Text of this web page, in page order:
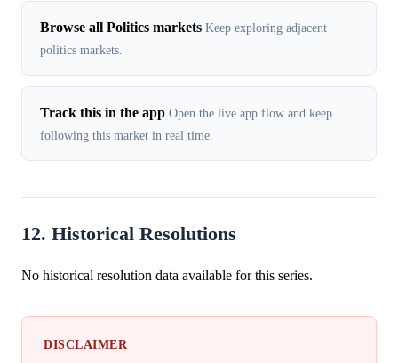
Browse all Politics markets Keep exploring adjacent
politics markets.
Track this in the app Open the live app flow and keep
following this market in real time.
12. Historical Resolutions
No historical resolution data available for this series.
DISCLAIMER